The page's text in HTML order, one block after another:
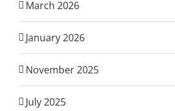
March 2026
January 2026
November 2025
July 2025